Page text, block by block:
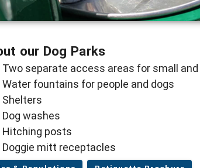
our Dog Parks
Two separate access areas for small and
Water fountains for people and dogs
Shelters
Dog washes
Hitching posts
Doggie mitt receptacles